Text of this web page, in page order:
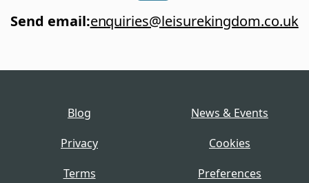
Send email:enquiries@leisurekingdom.co.uk
Blog
News & Events
Privacy
Cookies
Terms
Preferences